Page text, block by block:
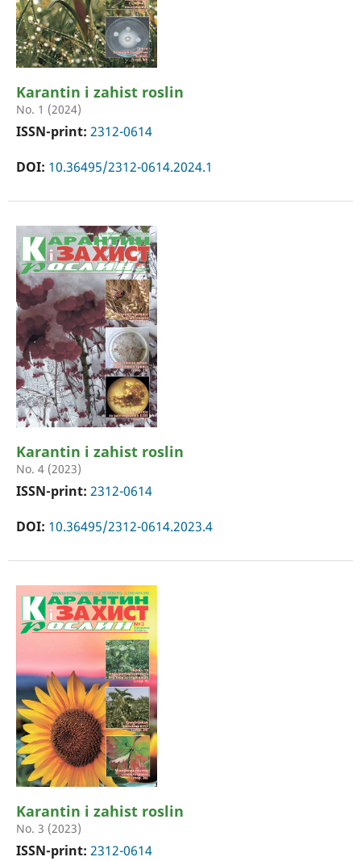
Karantin i zahist roslin
No. 1 (2024)
ISSN-print: 2312-0614
DOI: 10.36495/2312-0614.2024.1
Karantin i zahist roslin
No. 4 (2023)
ISSN-print: 2312-0614
DOI: 10.36495/2312-0614.2023.4
Karantin i zahist roslin
No. 3 (2023)
ISSN-print: 2312-0614